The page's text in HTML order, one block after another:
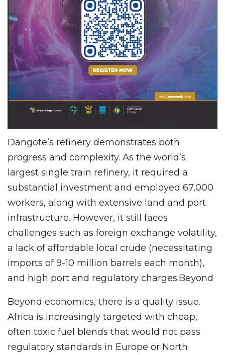
Dangote’s refinery demonstrates both
progress and complexity. As the world’s
largest single train refinery, it required a
substantial investment and employed 67,000
workers, along with extensive land and port
infrastructure. However, it still faces
challenges such as foreign exchange volatility,
a lack of affordable local crude (necessitating
imports of 9-10 million barrels each month),
and high port and regulatory charges.Beyond
Beyond economics, there is a quality issue.
Africa is increasingly targeted with cheap,
often toxic fuel blends that would not pass
regulatory standards in Europe or North